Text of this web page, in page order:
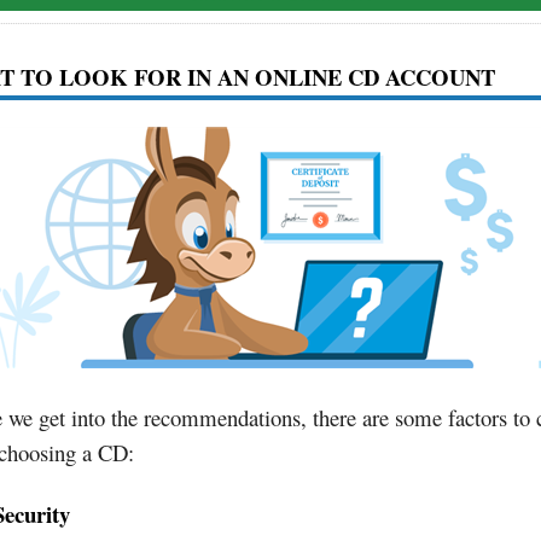
TO LOOK FOR IN AN ONLINE CD ACCOUNT
we get into the recommendations, there are some factors to
a CD: